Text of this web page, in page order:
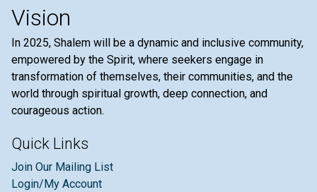
Vision
In 2025, Shalem will be a dynamic and inclusive community,
empowered by the Spirit, where seekers engage in
transformation of themselves, their communities, and the
world through spiritual growth, deep connection, and
courageous action.
Quick Links
Join Our Mailing List
Login/My Account